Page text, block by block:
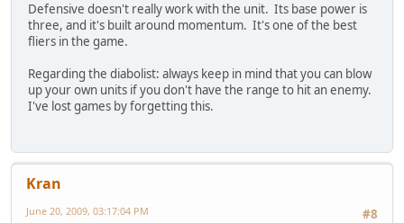
Defensive doesn't really work with the unit. Its base power is
three, and it's built around momentum. It's one of the best
fliers in the game.
Regarding the diabolist: always keep in mind that you can blow
up your own units if you don't have the range to hit an enemy.
I've lost games by forgetting this.
Kran
#8
June 20, 2009, 03:17:04 PM